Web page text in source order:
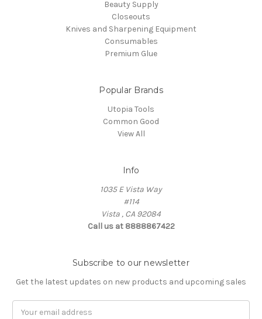
Beauty Supply
Closeouts
Knives and Sharpening Equipment
Consumables
Premium Glue
Popular Brands
Utopia Tools
Common Good
View All
Info
1035 E Vista Way
#114
Vista , CA 92084
Call us at 8888867422
Subscribe to our newsletter
Get the latest updates on new products and upcoming sales